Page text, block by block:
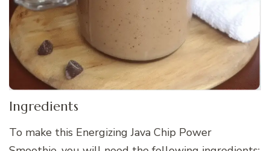
Ingredients
To make this Energizing Java Chip Power